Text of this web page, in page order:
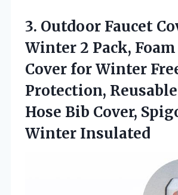
3. Outdoor Faucet
Winter 2 Pack,
Cover for Winter
Protection,
Hose Bib Cover,
Winter Insulated